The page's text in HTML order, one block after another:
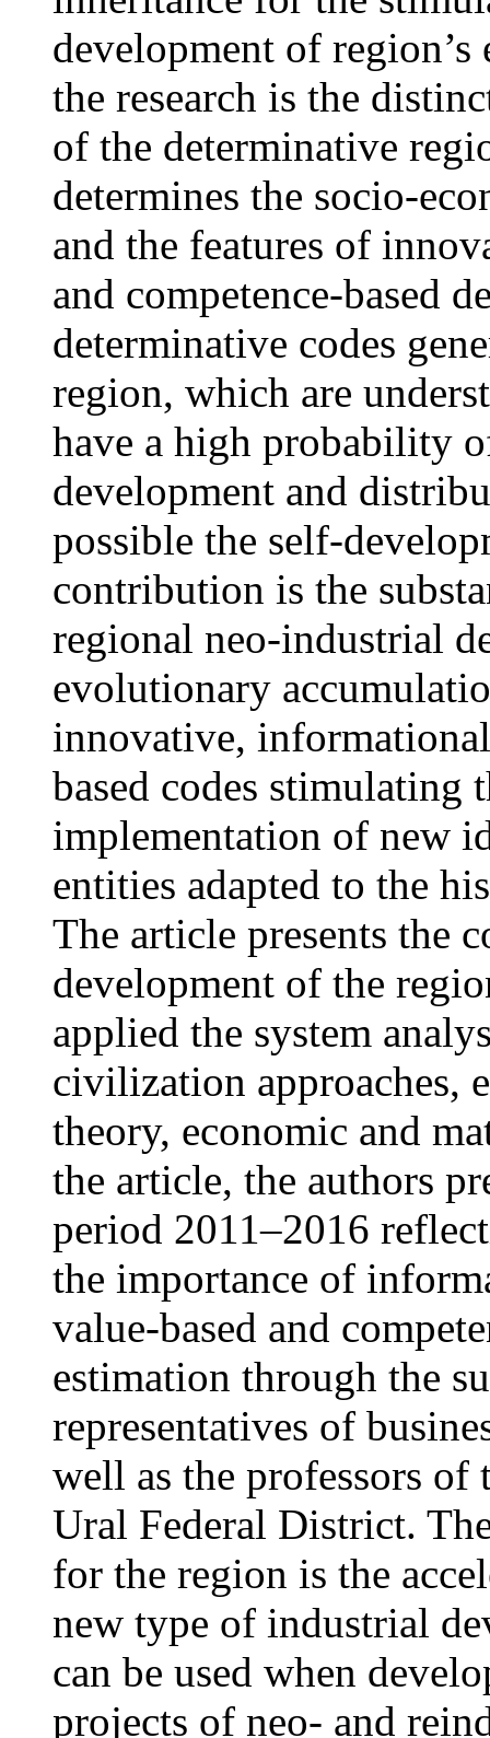
development of
the research is the
of the determinative
determines the socio-
and the features of
and competence-based
determinative codes
region, which are
have a high probability
development and
possible the self-
contribution is the
regional neo-industrial
evolutionary
innovative,
based codes stimulating
implementation of new
entities adapted to the
The article presents the
development of the
applied the system
civilization approaches,
theory, economic and
the article, the authors
period 2011–2016
the importance of
value-based and
estimation through the
representatives of
well as the professors
Ural Federal District.
for the region is the
new type of industrial
can be used when
projects of neo- and